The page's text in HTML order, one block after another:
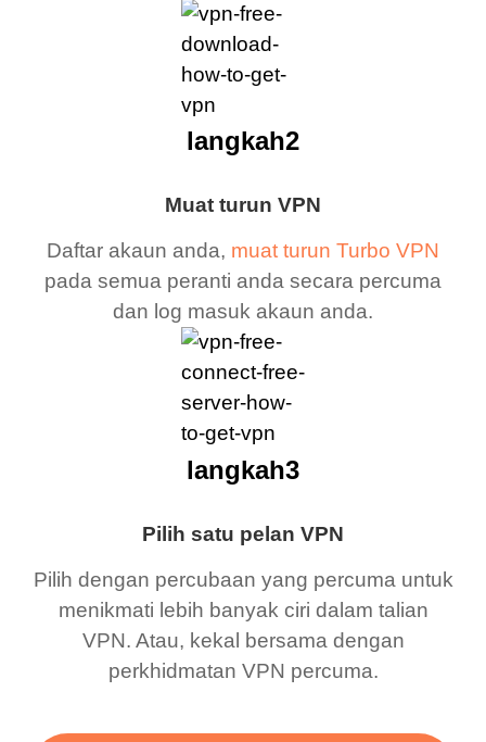
Muat turun VPN
Daftar akaun anda, muat turun Turbo VPN
pada semua peranti anda secara percuma
dan log masuk akaun anda.
langkah2
Pilih satu pelan VPN
Pilih dengan percubaan yang percuma untuk
menikmati lebih banyak ciri dalam talian
VPN. Atau, kekal bersama dengan
perkhidmatan VPN percuma.
langkah3